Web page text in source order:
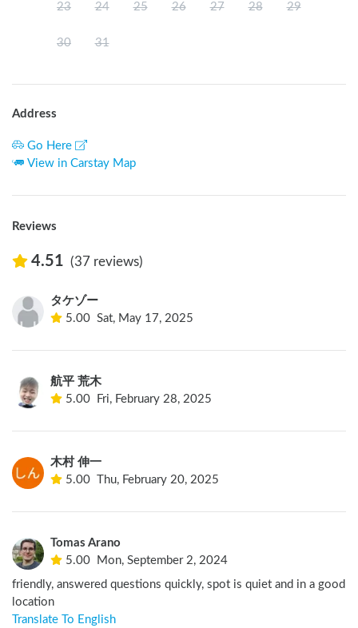
23 24 25 26 27 28 29
30 31
Address
Go Here
View in Carstay Map
Reviews
4.51 (37 reviews)
タケゾー
5.00 Sat, May 17, 2025
航平 荒木
5.00
Fri, February 28, 2025
木村 伸一
5.00
Thu, February 20, 2025
Tomas Arano
5.00
Mon, September 2, 2024
friendly, answered questions quickly, spot is quiet and in a good
location
Translate To English